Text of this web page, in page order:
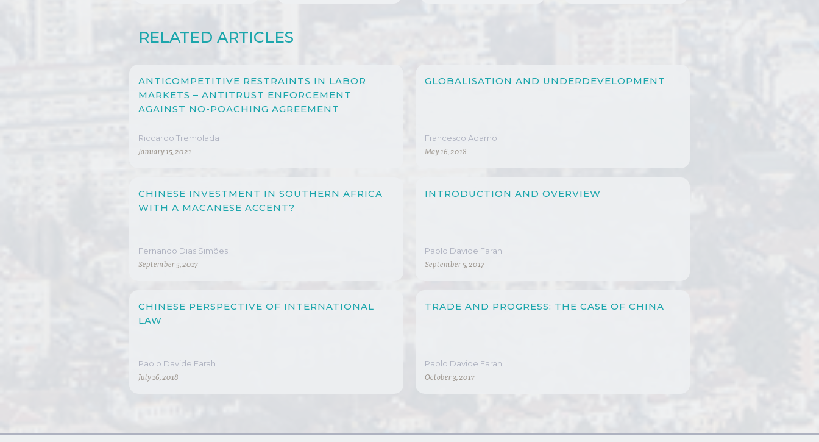
RELATED ARTICLES
ANTICOMPETITIVE RESTRAINTS IN LABOR
MARKETS – ANTITRUST ENFORCEMENT
AGAINST NO-POACHING AGREEMENT
Riccardo Tremolada
January 15, 2021
GLOBALISATION AND UNDERDEVELOPMENT
Francesco Adamo
May 16, 2018
CHINESE INVESTMENT IN SOUTHERN AFRICA
WITH A MACANESE ACCENT?
Fernando Dias Simões
September 5, 2017
INTRODUCTION AND OVERVIEW
Paolo Davide Farah
September 5, 2017
CHINESE PERSPECTIVE OF INTERNATIONAL
LAW
Paolo Davide Farah
July 16, 2018
TRADE AND PROGRESS: THE CASE OF CHINA
Paolo Davide Farah
October 3, 2017